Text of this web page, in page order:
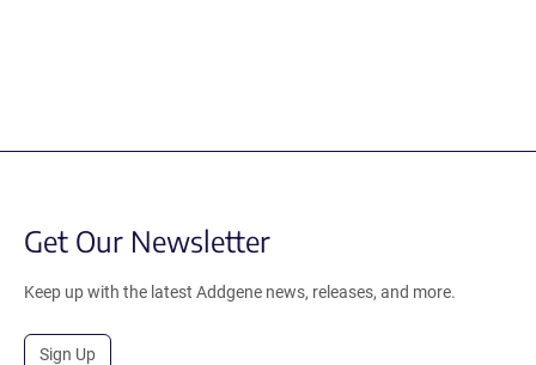
Get Our Newsletter
Keep up with the latest Addgene news, releases, and more.
Sign Up